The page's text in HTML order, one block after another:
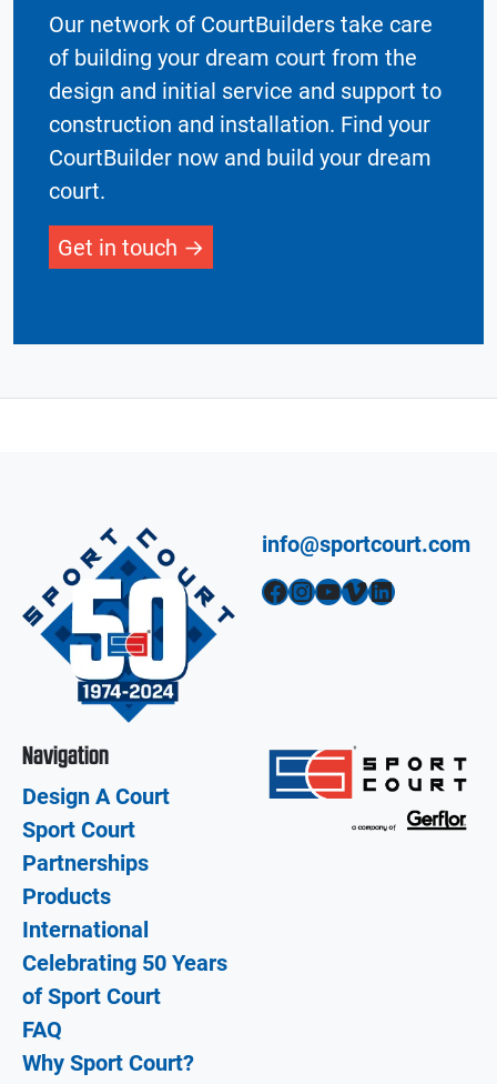
Our network of CourtBuilders take care
of building your dream court from the
design and initial service and support to
construction and installation. Find your
CourtBuilder now and build your dream
court.
Get in touch
info@sportcourt.com
Facebook InstagramYouTube Vimeo LinkedIn
Navigation
Design A Court
Sport Court
Partnerships
Products
International
Celebrating 50 Years
of Sport Court
FAQ
Why Sport Court?